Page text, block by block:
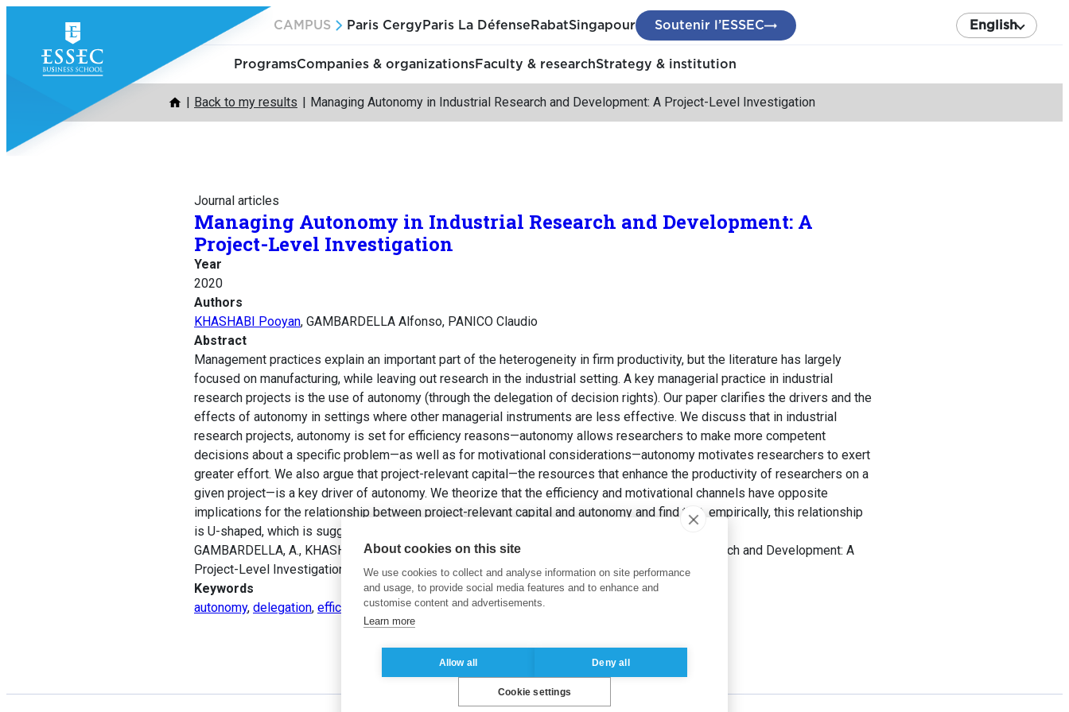
content
CAMPUS Paris Cergy Paris La Défense RabatSingapour Soutenir l’ESSEC English
ProgramsCompanies & organizationsFaculty & researchStrategy & institution
Back to my results Managing Autonomy in Industrial Research and Development: A Project-Level Investigation
Journal articles
Managing Autonomy in Industrial Research and Development: A
Project-Level Investigation
Year
2020
Authors
KHASHABI Pooyan, GAMBARDELLA Alfonso, PANICO Claudio
Abstract
Management practices explain an important part of the heterogeneity in firm productivity, but the literature has largely
focused on manufacturing, while leaving out research in the industrial setting. A key managerial practice in industrial
research projects is the use of autonomy (through the delegation of decision rights). Our paper clarifies the drivers and the
effects of autonomy in settings where other managerial instruments are less effective. We discuss that in industrial
research projects, autonomy is set for efficiency reasons—autonomy allows researchers to make more competent
decisions about a specific problem—as well as for motivational considerations—autonomy motivates researchers to exert
greater effort. We also argue that project-relevant capital—the resources that enhance the productivity of researchers on a
given project—is a key driver of autonomy. We theorize that the efficiency and motivational channels have opposite
implications for the relationship between project-relevant capital and autonomy and find that, empirically, this relationship
is U-shaped, which is suggestive evidence of the presence of both channels.
GAMBARDELLA, A., KHASHABI, P. et PANICO, C. (2020). Managing Autonomy in Industrial Research and Development: A
Project-Level Investigation.
Organization Science, 31(1), pp. 165-181.
Keywords
autonomy, delegation, efficiency,motivation,project-relevant capital
About cookies on this site
We use cookies to collect and analyse information on site performance
and usage, to provide social media features and to enhance and
customise content and advertisements.
Learn more
Allow all Deny all
Cookie settings